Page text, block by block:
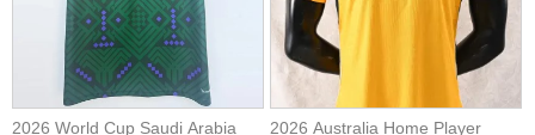
2026 World Cup Saudi Arabia 2026 Australia Home Player